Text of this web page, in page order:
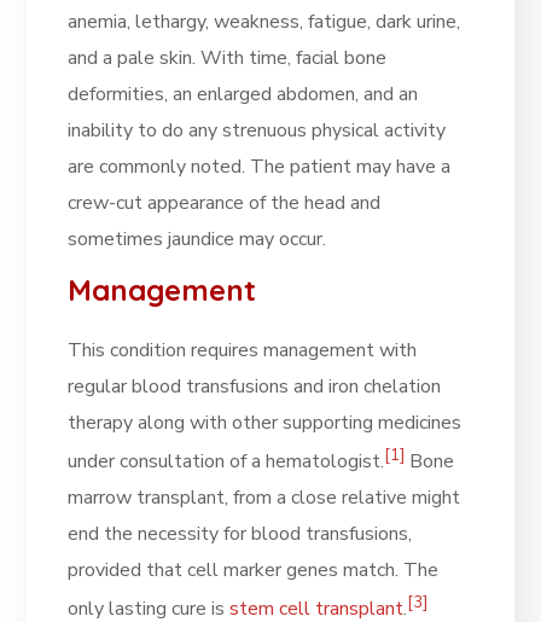
anemia, lethargy, weakness, fatigue, dark urine,
and a pale skin. With time, facial bone
deformities, an enlarged abdomen, and an
inability to do any strenuous physical activity
are commonly noted. The patient may have a
crew-cut appearance of the head and
sometimes jaundice may occur.
Management
This condition requires management with
regular blood transfusions and iron chelation
therapy along with other supporting medicines
under consultation of a hematologist.[1] Bone
marrow transplant, from a close relative might
end the necessity for blood transfusions,
provided that cell marker genes match. The
only lasting cure isstem cell transplant.[3]